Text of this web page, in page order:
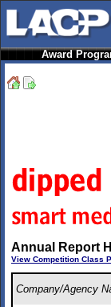
Award
Annual Report
View Competition Class
Company/Agency